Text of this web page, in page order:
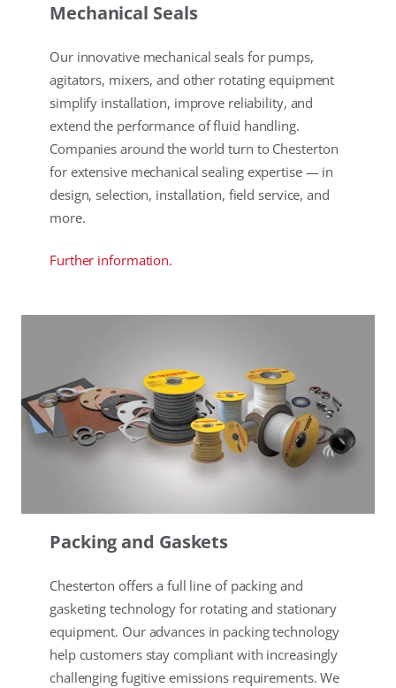
Mechanical Seals
Our innovative mechanical seals for pumps,
agitators, mixers, and other rotating equipment
simplify installation, improve reliability, and
extend the performance of fluid handling.
Companies around the world turn to Chesterton
for extensive mechanical sealing expertise — in
design, selection, installation, field service, and
more.
Further information.
Packing and Gaskets
Chesterton offers a full line of packing and
gasketing technology for rotating and stationary
equipment. Our advances in packing technology
help customers stay compliant with increasingly
challenging fugitive emissions requirements. We